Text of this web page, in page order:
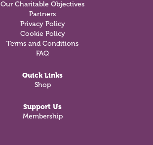
Our Charitable Objectives
Partners
Privacy Policy
Cookie Policy
Terms and Conditions
FAQ
Quick Links
Shop
Support Us
Membership